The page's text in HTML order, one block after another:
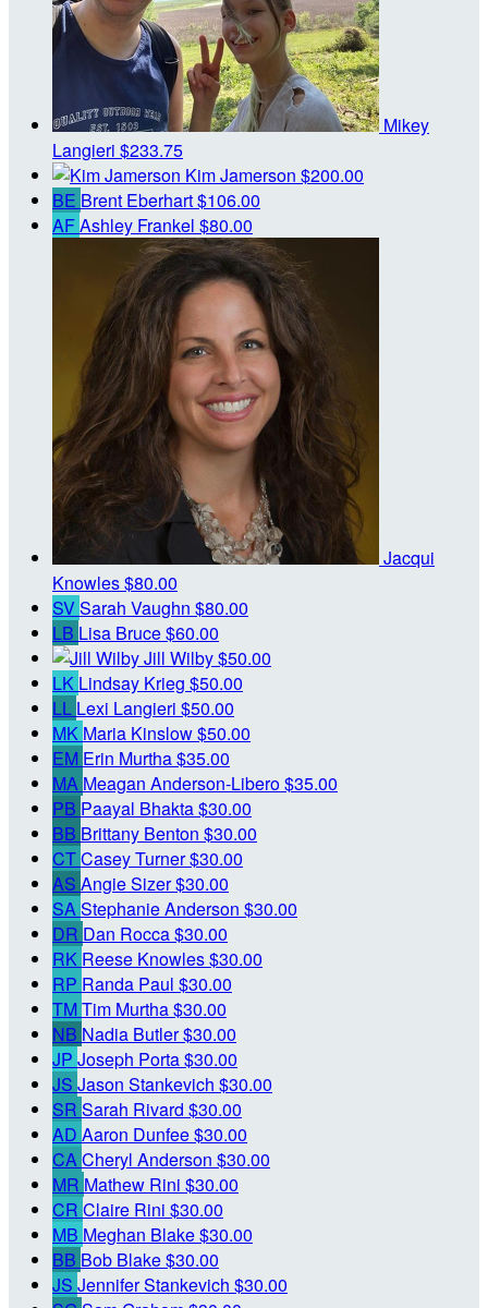
Mikey
Langieri $233.75
Kim Jamerson $200.00
BE Brent Eberhart$106.00
AFAshley Frankel $80.00
Jacqui
Knowles$80.00
SVSarah Vaughn $80.00
LB Lisa Bruce$60.00
Jill Wilby$50.00
LK Lindsay Krieg $50.00
LL Lexi Langieri $50.00
MK Maria Kinslow$50.00
EM Erin Murtha$35.00
MA Meagan Anderson-Libero$35.00
PB Paayal Bhakta$30.00
BB Brittany Benton $30.00
CTCasey Turner$30.00
AS Angie Sizer$30.00
SAStephanie Anderson $30.00
DR Dan Rocca$30.00
RK Reese Knowles$30.00
RP Randa Paul $30.00
TMTim Murtha$30.00
NB Nadia Butler$30.00
JP Joseph Porta$30.00
JS Jason Stankevich $30.00
SR Sarah Rivard $30.00
AD Aaron Dunfee$30.00
CACheryl Anderson $30.00
MR Mathew Rini $30.00
CR Claire Rini $30.00
MB Meghan Blake$30.00
BB Bob Blake$30.00
JS Jennifer Stankevich $30.00